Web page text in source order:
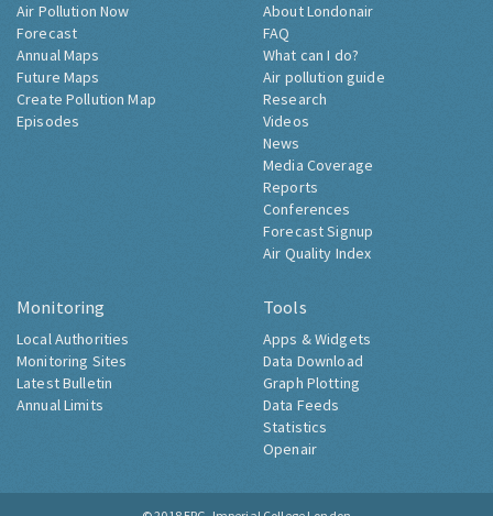
Air Pollution Now
Forecast
Annual Maps
Future Maps
Create Pollution Map
Episodes
About Londonair
FAQ
What can I do?
Air pollution guide
Research
Videos
News
Media Coverage
Reports
Conferences
Forecast Signup
Air Quality Index
Monitoring
Local Authorities
Monitoring Sites
Latest Bulletin
Annual Limits
Tools
Apps & Widgets
Data Download
Graph Plotting
Data Feeds
Statistics
Openair